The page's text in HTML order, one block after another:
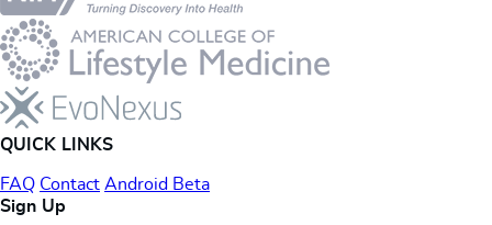
QUICK LINKS
FAQ Contact Android Beta
Sign Up